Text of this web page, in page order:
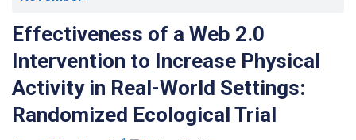
Effectiveness of a Web 2.0
Intervention to Increase Physical
Activity in Real-World Settings:
Randomized Ecological Trial